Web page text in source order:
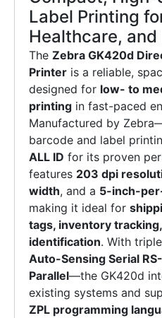
Label Printing
Healthcare,
The Zebra GK420d
Printer is a reliable,
designed for low- to
printing in fast-paced
Manufactured by
barcode and label
ALL ID for its proven
features 203 dpi
width, and a 5-inch-
making it ideal for
tags, inventory
identification. With
Auto-Sensing Serial
Parallel—the GK420d
existing systems and
ZPL programming